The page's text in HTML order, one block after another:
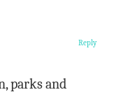
parks and
Reply